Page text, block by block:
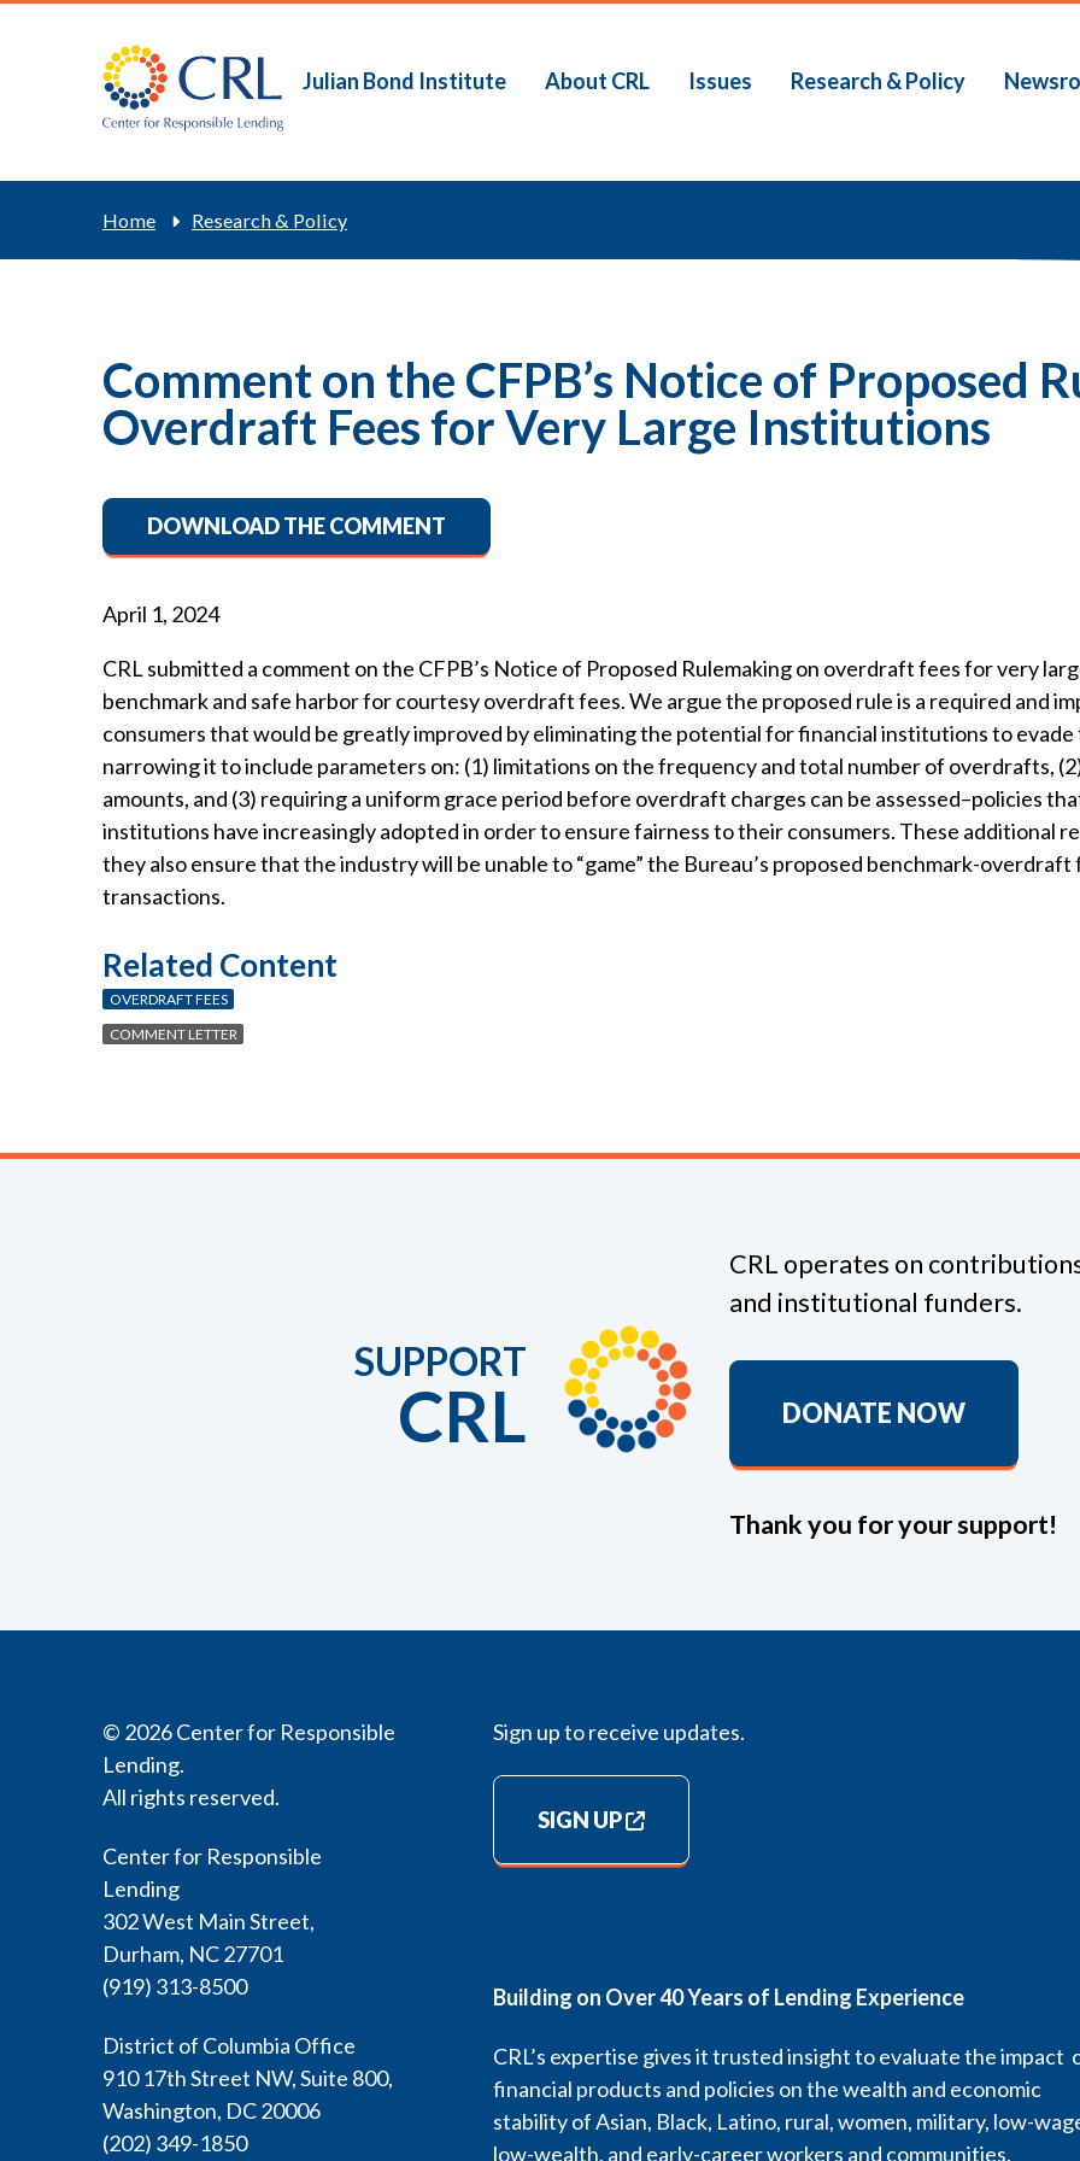
Main
Julian Bond Institute About CRL Issues Research & Policy
Breadcrumb
Home Research & Policy
Comment on the CFPB’s Notice of Proposed
Overdraft Fees for Very Large Institutions
DOWNLOAD THE COMMENT
April 1, 2024
CRL submitted a comment on the CFPB’s Notice of Proposed Rulemaking on overdraft fees for very
benchmark and safe harbor for courtesy overdraft fees. We argue the proposed rule is a required and
consumers that would be greatly improved by eliminating the potential for financial institutions to
narrowing it to include parameters on: (1) limitations on the frequency and total number of overdrafts,
amounts, and (3) requiring a uniform grace period before overdraft charges can be assessed–policies
institutions have increasingly adopted in order to ensure fairness to their consumers. These additional
they also ensure that the industry will be unable to “game” the Bureau’s proposed benchmark-
transactions.
Related Content
OVERDRAFT FEES
COMMENT LETTER
SUPPORT
CRL
CRL operates on
and institutional funders.
DONATE NOW
Thank you for your support!
© 2026 Center for Responsible
Lending.
All rights reserved.
Center for Responsible
Lending
302 West Main Street,
Durham, NC 27701
(919) 313-8500
District of Columbia Office
910 17th Street NW, Suite 800,
Washington, DC 20006
(202) 349-1850
Sign up to receive updates.
SIGN UP
Building on Over 40 Years of Lending Experience
CRL’s expertise gives it trusted insight to evaluate the impact
financial products and policies on the wealth and economic
stability of Asian, Black, Latino, rural, women, military, low-
low-wealth, and early-career workers and communities.